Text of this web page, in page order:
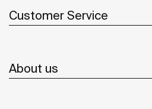
Customer Service
About us